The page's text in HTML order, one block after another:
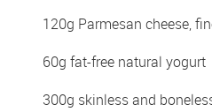
120g Parmesan cheese,
60g fat-free natural yogurt
300g skinless and